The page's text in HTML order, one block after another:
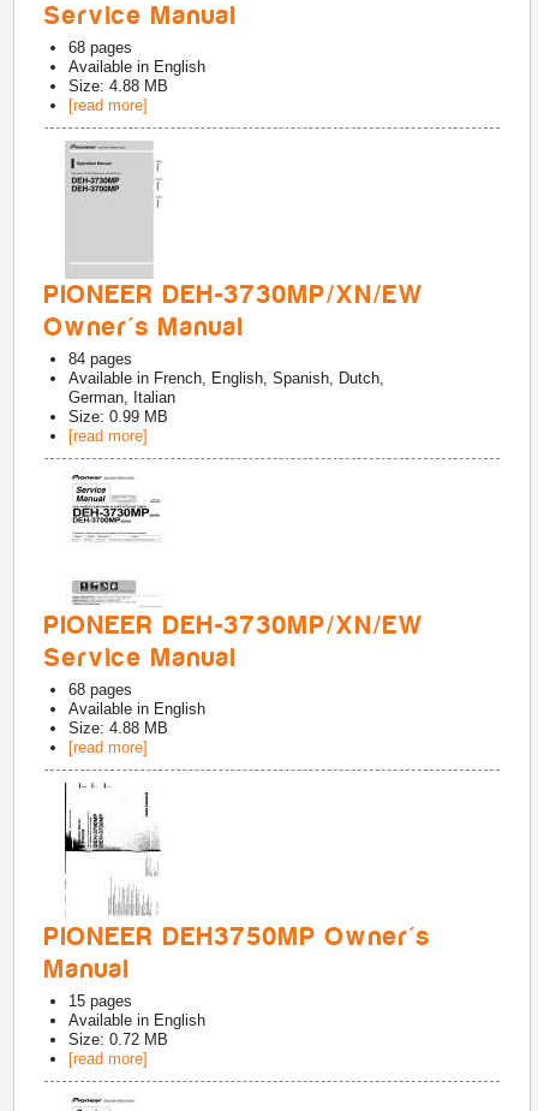
Service Manual
68 pages
Available in English
Size: 4.88 MB
[read more]
PIONEER DEH-3730MP/XN/EW
Owner's Manual
84 pages
Available in French, English, Spanish, Dutch,
German, Italian
Size: 0.99 MB
[read more]
PIONEER DEH-3730MP/XN/EW
Service Manual
68 pages
Available in English
Size: 4.88 MB
[read more]
PIONEER DEH3750MP Owner's
Manual
15 pages
Available in English
Size: 0.72 MB
[read more]